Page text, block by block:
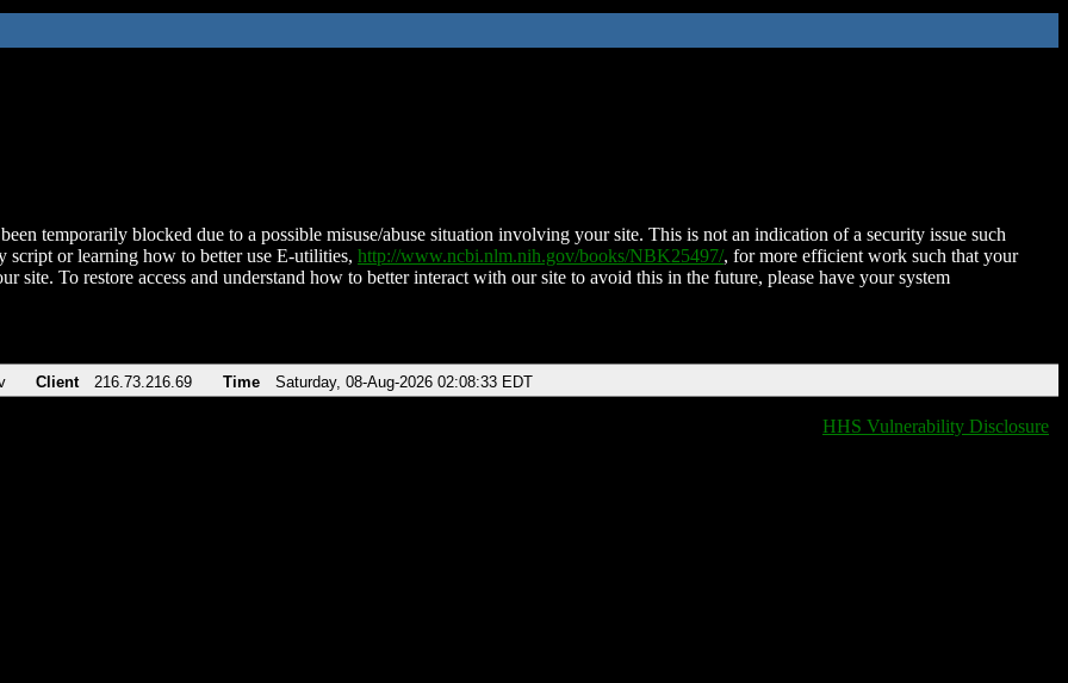
temporarily blocked due to a possible misuse/abuse situation involving your site. This is not an indication of a security issue such
script or learning how to better use E-utilities, http://www.ncbi.nlm.nih.gov/books/NBK25497/, for more efficient work such that your
site. To restore access and understand how to better interact with our site to avoid this in the future, please have your system
Client 216.73.216.69 Time Saturday, 08-Aug-2026 02:08:33 EDT
HHS Vulnerability Disclosure